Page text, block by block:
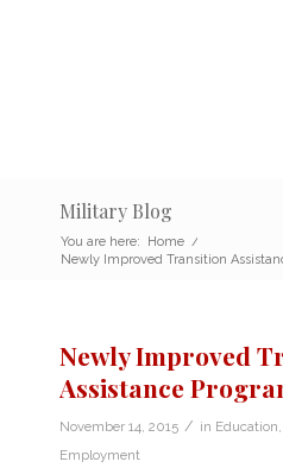
Military Blog
You are here: Home /
Newly Improved Transition
Newly Improved
Assistance
November 14, 2015 / in Education
Employment